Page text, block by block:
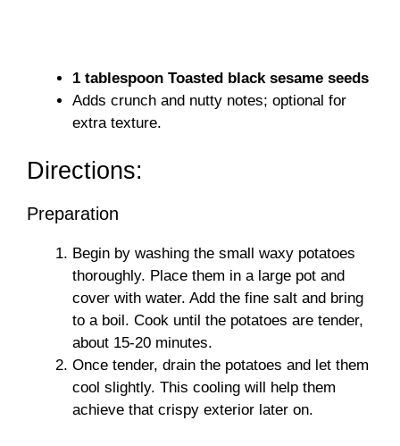
1 tablespoon Toasted black sesame seeds
Adds crunch and nutty notes; optional for
extra texture.
Directions:
Preparation
Begin by washing the small waxy potatoes
thoroughly. Place them in a large pot and
cover with water. Add the fine salt and bring
to a boil. Cook until the potatoes are tender,
about 15-20 minutes.
Once tender, drain the potatoes and let them
cool slightly. This cooling will help them
achieve that crispy exterior later on.